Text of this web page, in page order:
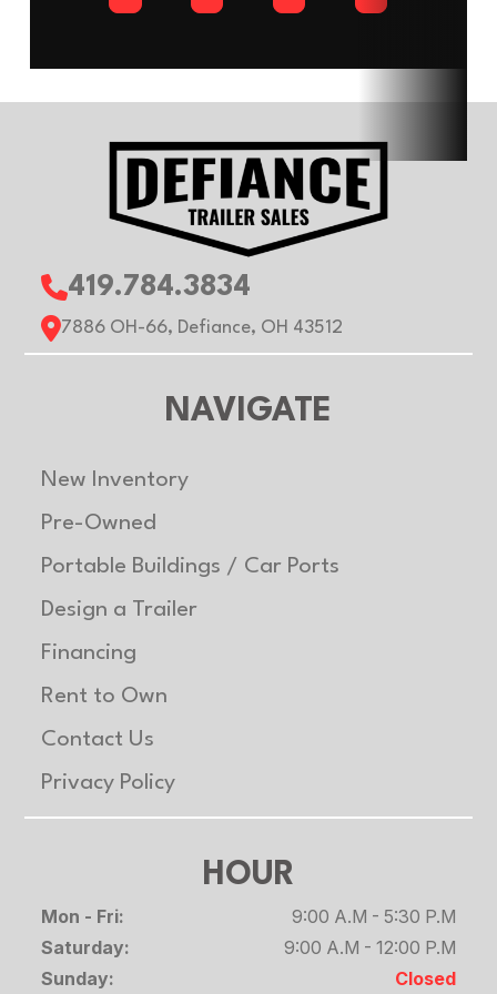
53BPTEA28PA075652 Hitch Type
Axles 2 Length
Flat Gvwr
Capacity
4820 lb
419.784.3834
7886 OH-66, Defiance, OH 43512
NAVIGATE
New Inventory
Pre-Owned
Portable Buildings / Car Ports
Design a Trailer
Financing
Rent to Own
Contact Us
Privacy Policy
HOUR
Mon - Fri:
9:00 A.M - 5:30 P.M
Saturday:
9:00 A.M - 12:00 P.M
Sunday:
Closed